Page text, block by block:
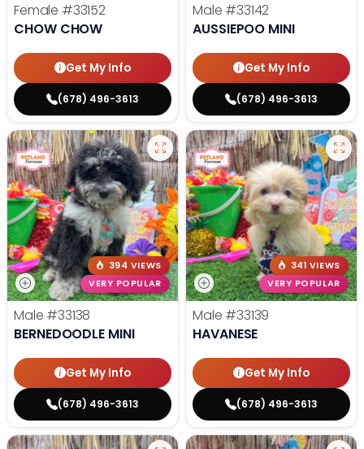
Female #33152
CHOW CHOW
Get My Info
(678) 496-3613
Male #33142
AUSSIEPOO MINI
Get My Info
(678) 496-3613
394 VIEWS
VERY POPULAR
Male #33138
BERNEDOODLE MINI
Get My Info
(678) 496-3613
341 VIEWS
VERY POPULAR
Male #33139
HAVANESE
Get My Info
(678) 496-3613